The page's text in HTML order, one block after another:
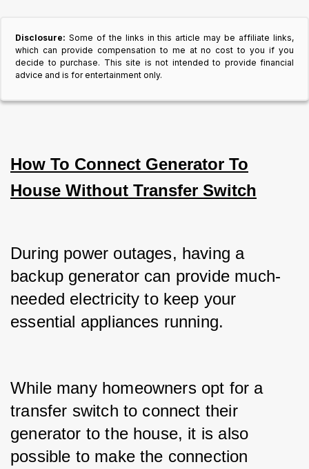
Disclosure: Some of the links in this article may be affiliate links,
which can provide compensation to me at no cost to you if you
decide to purchase. This site is not intended to provide financial
advice and is for entertainment only.
How To Connect Generator To
House Without Transfer Switch
During power outages, having a
backup generator can provide much-
needed electricity to keep your
essential appliances running.
While many homeowners opt for a
transfer switch to connect their
generator to the house, it is also
possible to make the connection